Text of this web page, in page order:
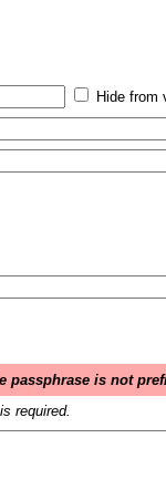
Hide from
passphrase is not
required.